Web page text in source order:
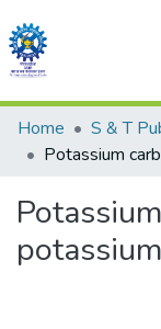
Communities &
All of DSpace
Statistics
Home S & T